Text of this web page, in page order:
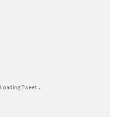
Loading Tweet ...